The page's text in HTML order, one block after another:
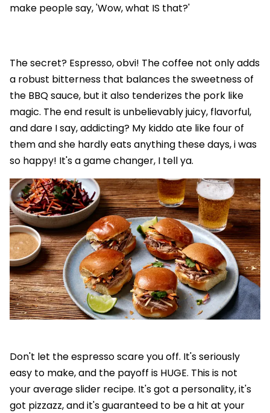
make people say, 'Wow, what IS that?'
The secret? Espresso, obvi! The coffee not only adds
a robust bitterness that balances the sweetness of
the BBQ sauce, but it also tenderizes the pork like
magic. The end result is unbelievably juicy, flavorful,
and dare I say, addicting? My kiddo ate like four of
them and she hardly eats anything these days, i was
so happy! It's a game changer, I tell ya.
Don't let the espresso scare you off. It's seriously
easy to make, and the payoff is HUGE. This is not
your average slider recipe. It's got a personality, it's
got pizzazz, and it's guaranteed to be a hit at your